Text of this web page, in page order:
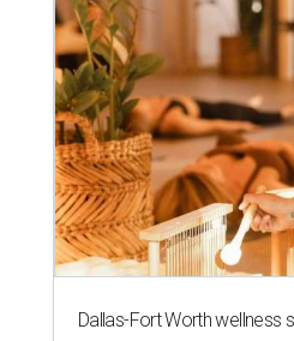
Dallas-Fort Worth wellness